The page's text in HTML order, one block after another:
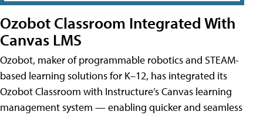
Ozobot Classroom Integrated With
Canvas LMS
Ozobot, maker of programmable robotics and STEAM-
based learning solutions for K–12, has integrated its
Ozobot Classroom with Instructure’s Canvas learning
management system — enabling quicker and seamless